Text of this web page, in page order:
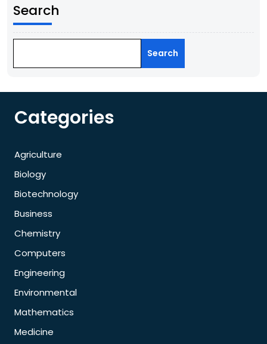
Search
Search
Categories
Agriculture
Biology
Biotechnology
Business
Chemistry
Computers
Engineering
Environmental
Mathematics
Medicine